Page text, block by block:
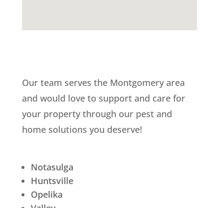
Our team serves the Montgomery area
and would love to support and care for
your property through our pest and
home solutions you deserve!
Notasulga
Huntsville
Opelika